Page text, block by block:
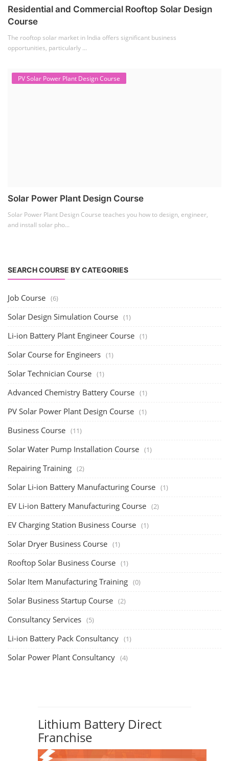
Residential and Commercial Rooftop Solar Design
Course
The rooftop solar market in India offers significant business
opportunities, particularly ...
PV Solar Power Plant Design Course
Solar Power Plant Design Course
Solar Power Plant Design Course teaches you how to design, engineer,
and install solar pho...
SEARCH COURSE BY CATEGORIES
Job Course (6)
Solar Design Simulation Course (1)
Li-ion Battery Plant Engineer Course (1)
Solar Course for Engineers (1)
Solar Technician Course (1)
Advanced Chemistry Battery Course (1)
PV Solar Power Plant Design Course (1)
Business Course (11)
Solar Water Pump Installation Course (1)
Repairing Training (2)
Solar Li-ion Battery Manufacturing Course (1)
EV Li-ion Battery Manufacturing Course (2)
EV Charging Station Business Course (1)
Solar Dryer Business Course (1)
Rooftop Solar Business Course (1)
Solar Item Manufacturing Training (0)
Solar Business Startup Course (2)
Consultancy Services (5)
Li-ion Battery Pack Consultancy (1)
Solar Power Plant Consultancy (4)
Lithium Battery Direct
Franchise